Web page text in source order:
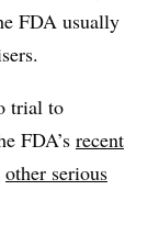
FDA usually
trial to
FDA’s recent
other serious